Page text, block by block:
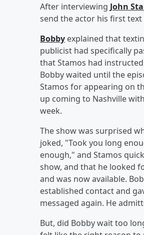
After interviewing John
send the actor his first text
Bobby explained that
publicist had specifically
that Stamos had
Bobby waited until the
Stamos for appearing on
up coming to Nashville with
week.
The show was surprised
joked, "Took you long
enough," and Stamos
show, and that he looked
and was now available.
established contact and
messaged again. He
But, did Bobby wait too